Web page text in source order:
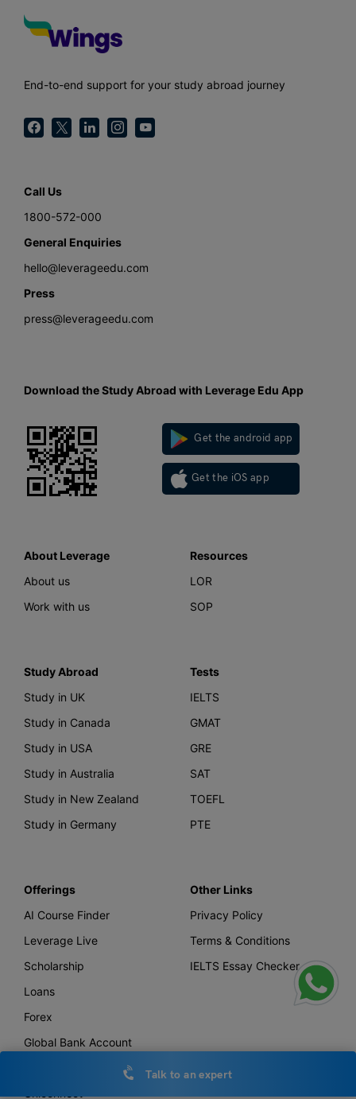
End-to-end support for your study abroad journey
Call Us
1800-572-000
General Enquiries
hello@leverageedu.com
Press
press@leverageedu.com
Download the Study Abroad with Leverage Edu App
Get the android app
Get the iOS app
About Leverage
About us
Work with us
Resources
LOR
SOP
Study Abroad
Study in UK
Study in Canada
Study in USA
Study in Australia
Study in New Zealand
Study in Germany
Tests
IELTS
GMAT
GRE
SAT
TOEFL
PTE
Offerings
AI Course Finder
Leverage Live
Scholarship
Loans
Forex
Global Bank Account
Other Links
Privacy Policy
Terms & Conditions
IELTS Essay Checker
Talk to an expert